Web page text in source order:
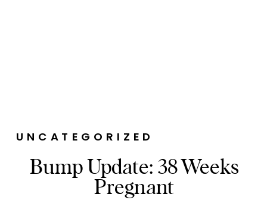
Bump Update: 38 Weeks
Pregnant
UNCATEGORIZED